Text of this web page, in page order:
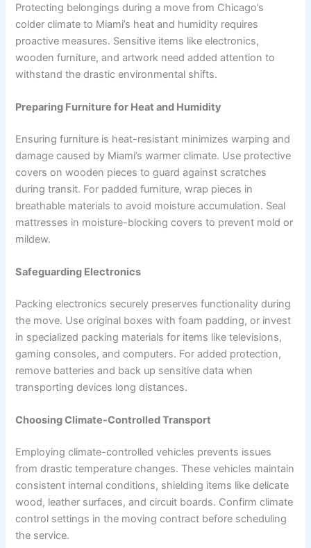
Protecting belongings during a move from Chicago’s
colder climate to Miami’s heat and humidity requires
proactive measures. Sensitive items like electronics,
wooden furniture, and artwork need added attention to
withstand the drastic environmental shifts.
Preparing Furniture for Heat and Humidity
Ensuring furniture is heat-resistant minimizes warping and
damage caused by Miami’s warmer climate. Use protective
covers on wooden pieces to guard against scratches
during transit. For padded furniture, wrap pieces in
breathable materials to avoid moisture accumulation. Seal
mattresses in moisture-blocking covers to prevent mold or
mildew.
Safeguarding Electronics
Packing electronics securely preserves functionality during
the move. Use original boxes with foam padding, or invest
in specialized packing materials for items like televisions,
gaming consoles, and computers. For added protection,
remove batteries and back up sensitive data when
transporting devices long distances.
Choosing Climate-Controlled Transport
Employing climate-controlled vehicles prevents issues
from drastic temperature changes. These vehicles maintain
consistent internal conditions, shielding items like delicate
wood, leather surfaces, and circuit boards. Confirm climate
control settings in the moving contract before scheduling
the service.